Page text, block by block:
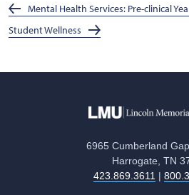
Mental Health Services: Pre-clinical
Student Wellness
6965 Cumberland
Harrogate, TN
423.869.3611|